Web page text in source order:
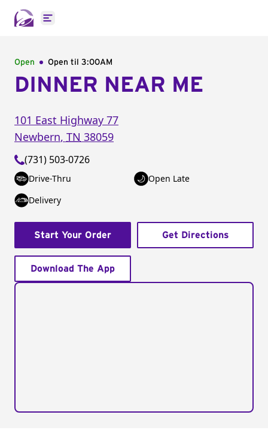
Open main menu
Open Open til 3:00AM
DINNER NEAR ME
101 East Highway 77
Newbern, TN 38059
(731) 503-0726
Drive-Thru
Open Late
Delivery
Start Your Order Get Directions
Download The App